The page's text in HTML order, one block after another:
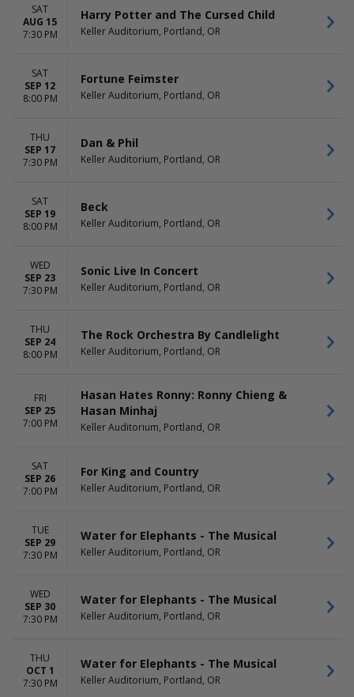
SAT
AUG 15
7:30 PM
Harry Potter and The Cursed Child
Keller Auditorium, Portland, OR
SAT
SEP 12
8:00 PM
Fortune Feimster
Keller Auditorium, Portland, OR
THU
SEP 17
7:30 PM
Dan & Phil
Keller Auditorium, Portland, OR
SAT
SEP 19
8:00 PM
Beck
Keller Auditorium, Portland, OR
WED
SEP 23
7:30 PM
Sonic Live In Concert
Keller Auditorium, Portland, OR
THU
SEP 24
8:00 PM
The Rock Orchestra By Candlelight
Keller Auditorium, Portland, OR
FRI
SEP 25
7:00 PM
Hasan Hates Ronny: Ronny Chieng &
Hasan Minhaj
Keller Auditorium, Portland, OR
SAT
SEP 26
7:00 PM
For King and Country
Keller Auditorium, Portland, OR
TUE
SEP 29
7:30 PM
Water for Elephants - The Musical
Keller Auditorium, Portland, OR
WED
SEP 30
7:30 PM
Water for Elephants - The Musical
Keller Auditorium, Portland, OR
THU
OCT 1
7:30 PM
Water for Elephants - The Musical
Keller Auditorium, Portland, OR